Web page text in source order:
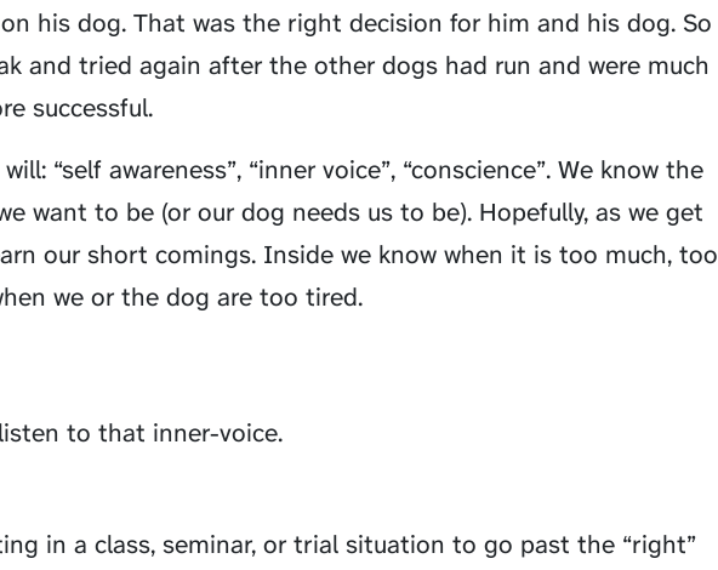
his dog. That was the right decision for him and his dog. So
and tried again after the other dogs had run and were much
successful.
“self awareness”, “inner voice”, “conscience”. We know the
want to be (or our dog needs us to be). Hopefully, as we get
our short comings. Inside we know when it is too much, too
we or the dog are too tired.
to that inner-voice.
in a class, seminar, or trial situation to go past the “right”